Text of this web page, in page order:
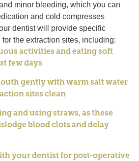
minor bleeding, which you can
and cold compresses
dentist will provide specific
the extraction sites, including:
activities and eating soft
few days
gently with warm salt water
sites clean
and using straws, as these
blood clots and delay
your dentist for post-operative